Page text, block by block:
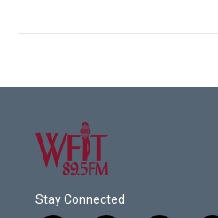
Stay Connected